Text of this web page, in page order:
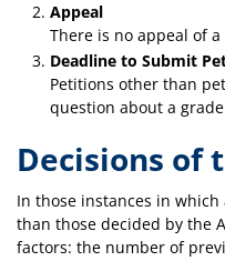
Appeal
There is no appeal of
Deadline to Submit
Petitions other than
question about a
Decisions of
In those instances in
than those decided by the
factors: the number of